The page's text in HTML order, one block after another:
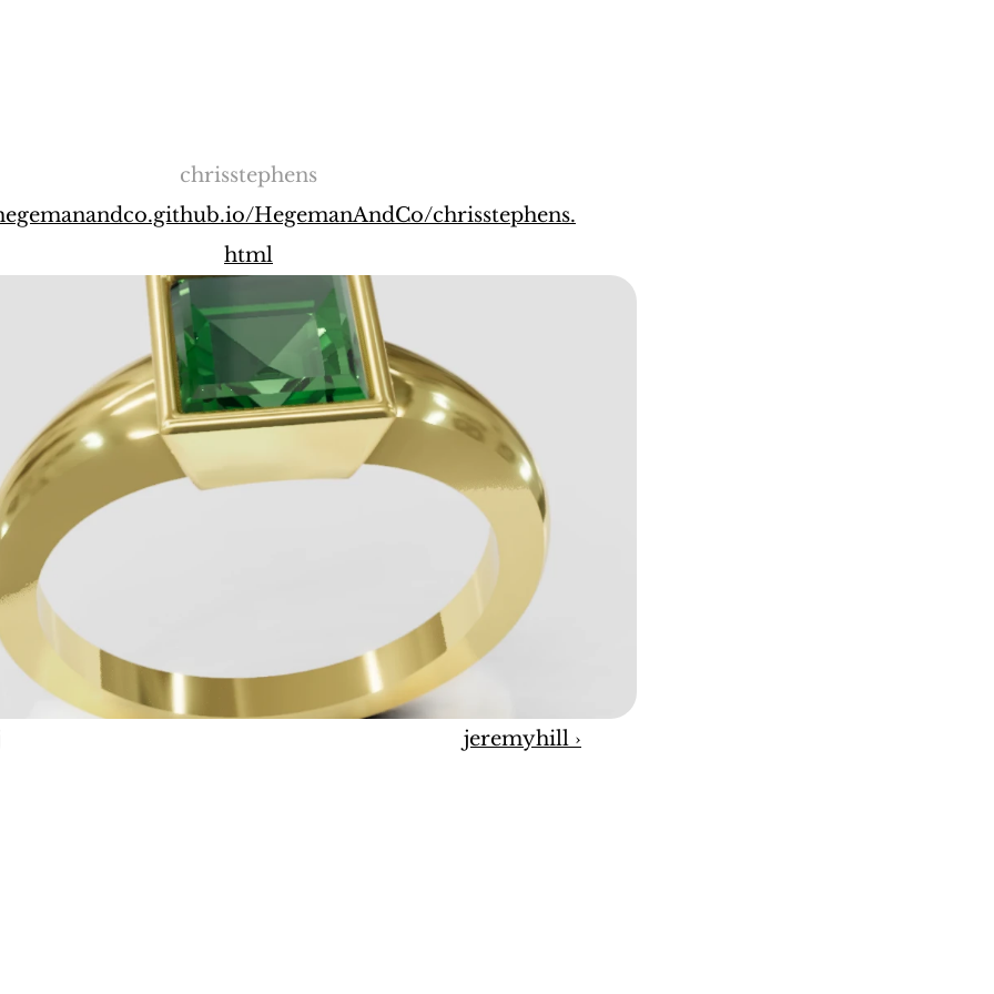
chrisstephens
HegemanAndCo/chrisstephens.
html
jeremyhill ›